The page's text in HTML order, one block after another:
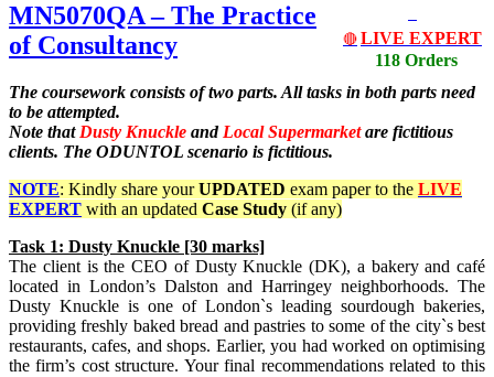
🔴 LIVE EXPERT
118 Orders
MN5070QA – The Practice
of Consultancy
The coursework consists of two parts. All tasks in both parts need
to be attempted.
Note that Dusty Knuckle and Local Supermarketare fictitious
clients. The ODUNTOL scenario is fictitious.
NOTE: Kindly share yourUPDATED exam paper to the LIVE
EXPERT with an updated Case Study (if any)
Task 1: Dusty Knuckle [30 marks]
The client is the CEO of Dusty Knuckle (DK), a bakery and café
located in London’s Dalston and Harringey neighborhoods. The
Dusty Knuckle is one of London`s leading sourdough bakeries,
providing freshly baked bread and pastries to some of the city`s best
restaurants, cafes, and shops. Earlier, you had worked on optimising
the firm’s cost structure. Your final recommendations related to this